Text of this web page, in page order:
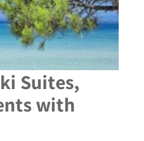
Suites,
with